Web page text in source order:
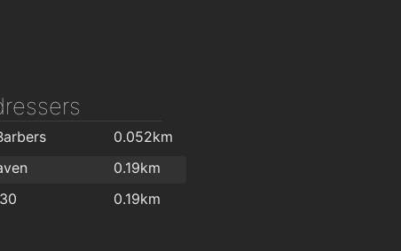
0.052km
0.19km
0.19km